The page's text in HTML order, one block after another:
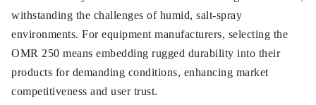
withstanding the challenges of humid, salt-spray
environments. For equipment manufacturers, selecting the
OMR 250 means embedding rugged durability into their
products for demanding conditions, enhancing market
competitiveness and user trust.